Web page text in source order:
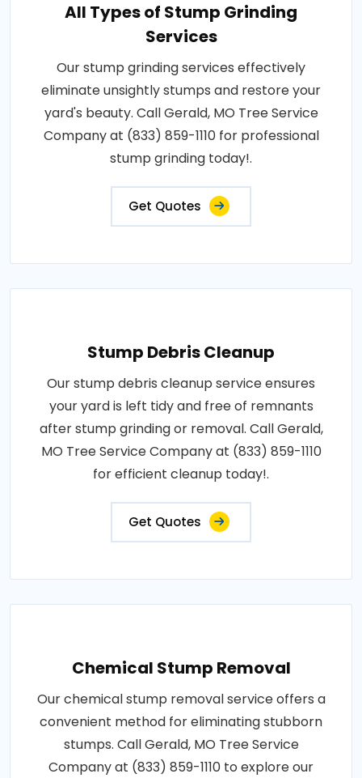
All Types of Stump Grinding
Services
Our stump grinding services effectively
eliminate unsightly stumps and restore your
yard's beauty. Call Gerald, MO Tree Service
Company at (833) 859-1110 for professional
stump grinding today!.
Get Quotes
Stump Debris Cleanup
Our stump debris cleanup service ensures
your yard is left tidy and free of remnants
after stump grinding or removal. Call Gerald,
MO Tree Service Company at (833) 859-1110
for efficient cleanup today!.
Get Quotes
Chemical Stump Removal
Our chemical stump removal service offers a
convenient method for eliminating stubborn
stumps. Call Gerald, MO Tree Service
Company at (833) 859-1110 to explore our